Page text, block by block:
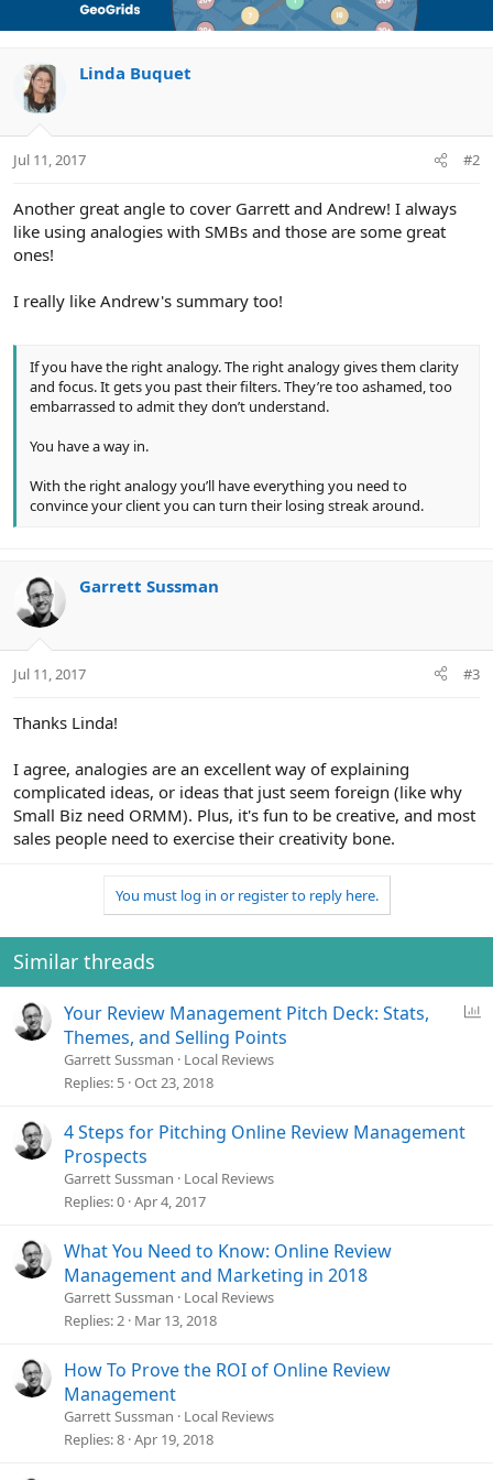
customers do when they search for something online.
? Relevance. Customers searching on Google have the same
problem. There’s a need, a problem customers want solved.
Could be as simple as finding a great place to eat or as
complex as corporate tax planning advice. The Road trip
analogy works because it’s analogous to search.
When do you use this analogy? You use it…
On your direct mail pieces
to explain local SEO, knowledge panels and local packs,
without boring or overwhelming customers.
i
n
s
:
Linda Buquet
Jul 11, 2017 #2
Another great angle to cover Garrett and Andrew! I always
like using analogies with SMBs and those are some great
ones!
I really like Andrew's summary too!
If you have the right analogy. The right analogy gives them clarity
and focus. It gets you past their filters. They’re too ashamed, too
embarrassed to admit they don’t understand.
You have a way in.
With the right analogy you’ll have everything you need to
convince your client you can turn their losing streak around.
Garrett Sussman
Jul 11, 2017 #3
Thanks Linda!
I agree, analogies are an excellent way of explaining
complicated ideas, or ideas that just seem foreign (like why
Small Biz need ORMM). Plus, it's fun to be creative, and most
sales people need to exercise their creativity bone.
You must log in or register to reply here.
Similar threads
Your Review Management Pitch Deck: Stats,
Themes, and Selling Points
Garrett Sussman
Local Reviews
Replies 5 Oct 23, 2018
4 Steps for Pitching Online Review Management
Prospects
Garrett Sussman
Local Reviews
Replies 0 Apr 4, 2017
What You Need to Know: Online Review
Management and Marketing in 2018
Garrett Sussman
Local Reviews
Replies 2 Mar 13, 2018
How To Prove the ROI of Online Review
Management
Garrett Sussman
Local Reviews
Replies 8 Apr 19, 2018